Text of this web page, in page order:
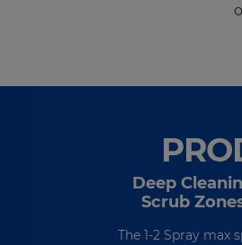
Deep
Scrub
The 1-2 Spray max